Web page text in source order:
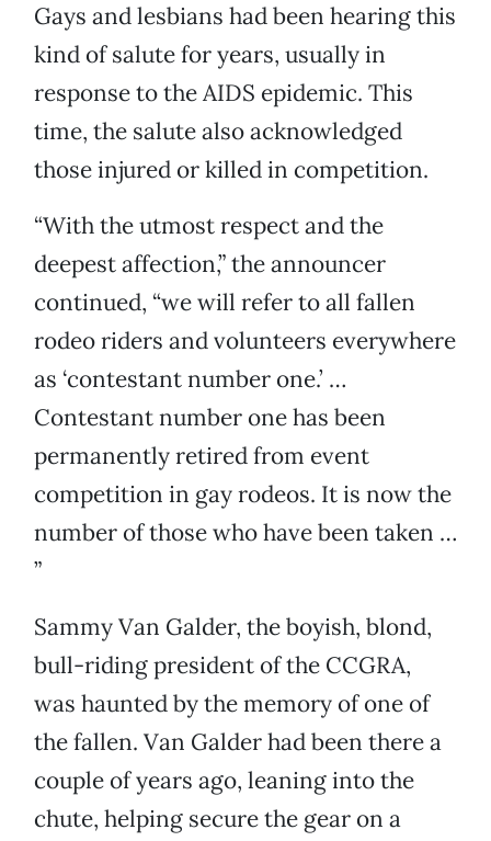
Gays and lesbians had been hearing this
kind of salute for years, usually in
response to the AIDS epidemic. This
time, the salute also acknowledged
those injured or killed in competition.
“With the utmost respect and the
deepest affection,” the announcer
continued, “we will refer to all fallen
rodeo riders and volunteers everywhere
as ‘contestant number one.’ …
Contestant number one has been
permanently retired from event
competition in gay rodeos. It is now the
number of those who have been taken …
”
Sammy Van Galder, the boyish, blond,
bull-riding president of the CCGRA,
was haunted by the memory of one of
the fallen. Van Galder had been there a
couple of years ago, leaning into the
chute, helping secure the gear on a